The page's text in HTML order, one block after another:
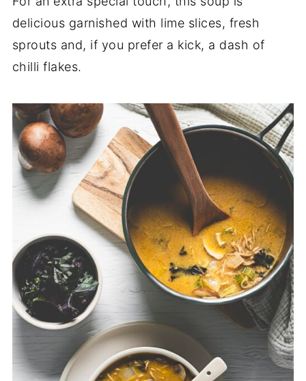
delicious garnished with lime slices, fresh
sprouts and, if you prefer a kick, a dash of
chilli flakes.